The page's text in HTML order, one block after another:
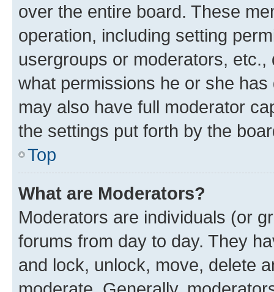
over the entire board. These
operation, including setting
usergroups or moderators,
what permissions he or she
may also have full moderator
the settings put forth by the
Top
What are Moderators?
Moderators are individuals (or
forums from day to day. They
and lock, unlock, move, delete